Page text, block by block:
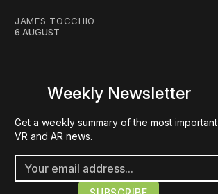
JAMES TOCCHIO
6 AUGUST
Weekly Newsletter
Get a weekly summary of the most important
VR and AR news.